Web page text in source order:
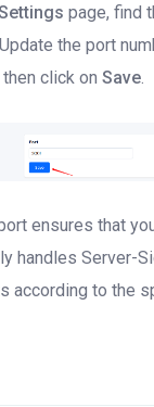
page, find
the port
click on Save.
ensures that
handles Server-
according to the